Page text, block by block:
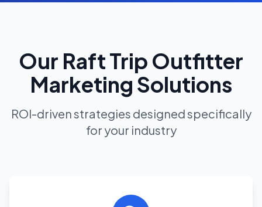
Our Raft Trip Outfitter
Marketing Solutions
ROI-driven strategies designed specifically
for your industry